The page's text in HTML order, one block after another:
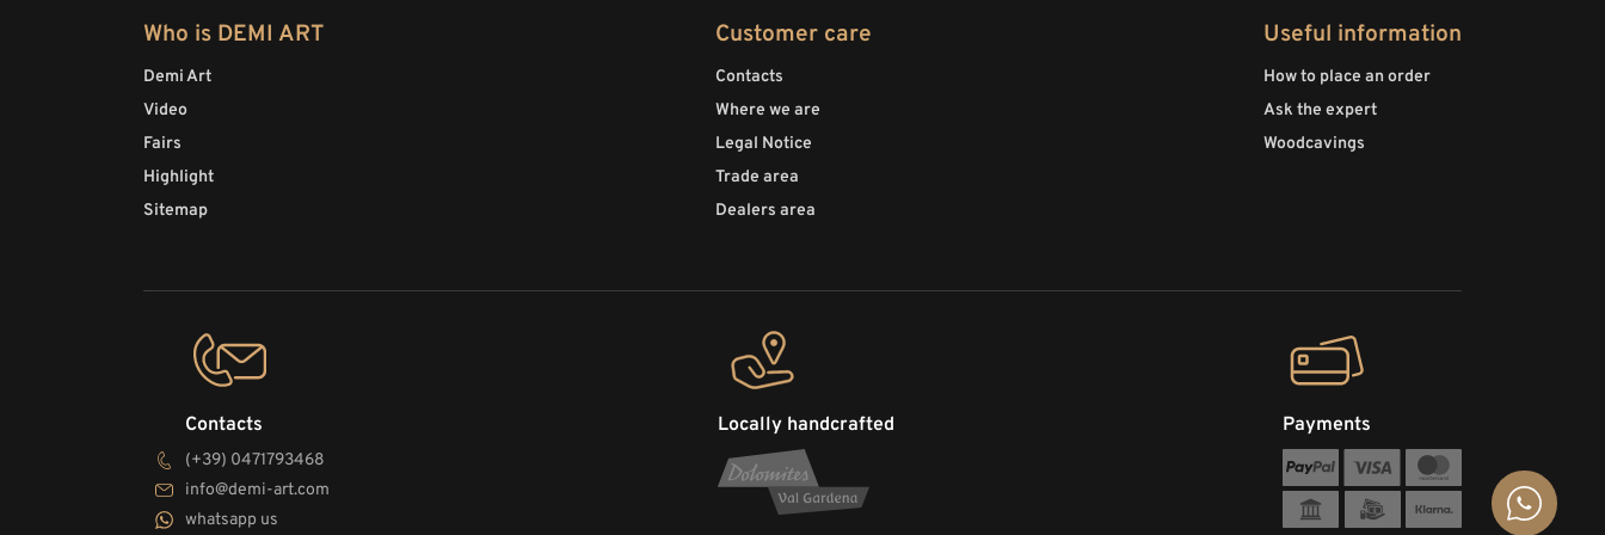
Who is DEMI ART
Demi Art
Video
Fairs
Highlight
Sitemap
Customer care
Contacts
Where we are
Legal Notice
Trade area
Dealers area
Useful information
How to place an order
Ask the expert
Woodcavings
Contacts
(+39) 0471793468
info@demi-art.com
whatsapp us
Locally handcrafted Payments